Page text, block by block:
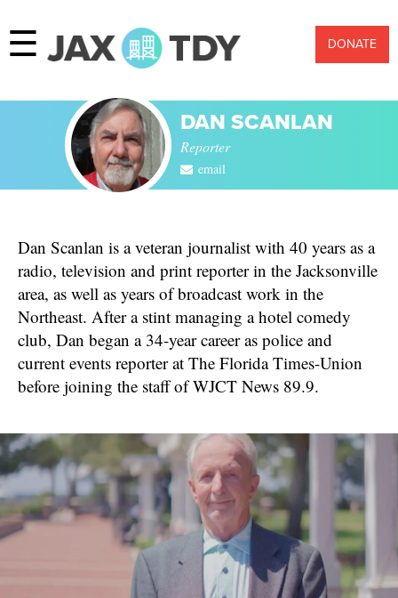
☰ DONATE
DAN SCANLAN
Reporter
email
Dan Scanlan is a veteran journalist with 40 years as a
radio, television and print reporter in the Jacksonville
area, as well as years of broadcast work in the
Northeast. After a stint managing a hotel comedy
club, Dan began a 34-year career as police and
current events reporter at The Florida Times-Union
before joining the staff of WJCT News 89.9.